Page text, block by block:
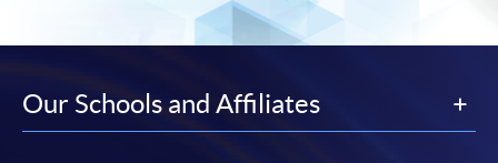
Our Schools and Affiliates